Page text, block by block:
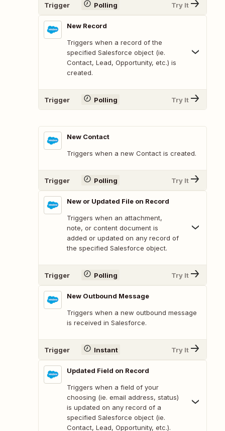
Trigger Polling Try It
New Record
Triggers when a record of the
specified Salesforce object (ie.
Contact, Lead, Opportunity, etc.) is
created.
Trigger Polling Try It
New Contact
Triggers when a new Contact is created.
Trigger Polling Try It
New or Updated File on Record
Triggers when an attachment,
note, or content document is
added or updated on any record of
the specified Salesforce object.
Trigger Polling Try It
New Outbound Message
Triggers when a new outbound message
is received in Salesforce.
Trigger Instant Try It
Updated Field on Record
Triggers when a field of your
choosing (ie. email address, status)
is updated on any record of a
specified Salesforce object (ie.
Contact, Lead, Opportunity, etc.).